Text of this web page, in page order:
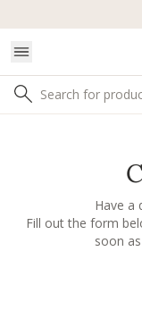
Have a
Fill out the form
soon